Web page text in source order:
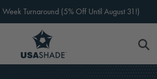
Week Turnaround (5% Off Until August 31!)